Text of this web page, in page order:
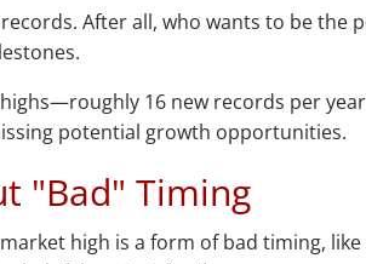
After all, who wants to be
16 new records per
potential growth opportunities.
"Bad" Timing
high is a form of bad timing,